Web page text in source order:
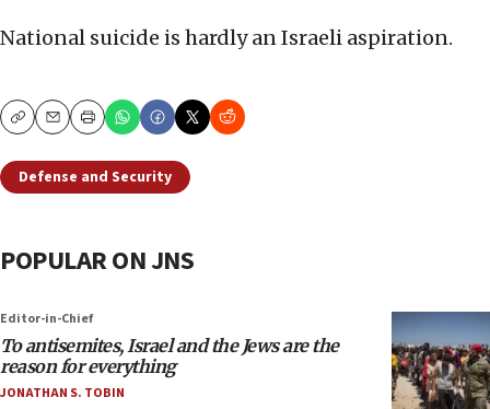
National suicide is hardly an Israeli aspiration.
CopyEmailPrint
Defense and Security
POPULAR ON JNS
Editor-in-Chief
To antisemites, Israel and the Jews are the
reason for everything
JONATHAN S. TOBIN